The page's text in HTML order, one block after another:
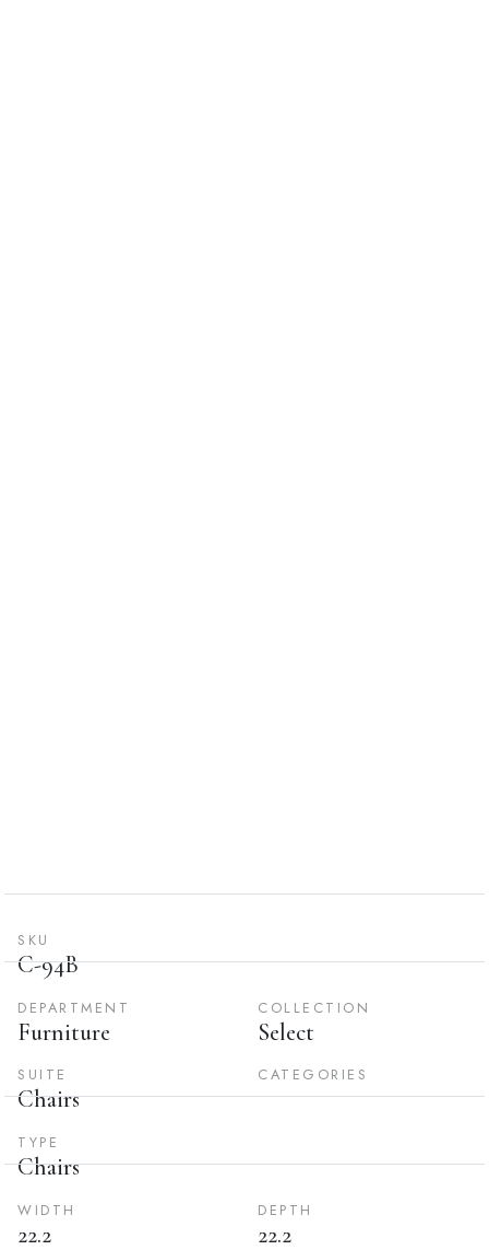
SKU
C-94B
DEPARTMENT
Furniture
COLLECTION
Select
SUITE
Chairs
CATEGORIES
TYPE
Chairs
WIDTH
22.2
DEPTH
22.2